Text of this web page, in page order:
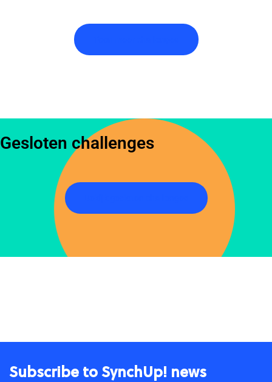
Gesloten challenges
Subscribe to SynchUp! news